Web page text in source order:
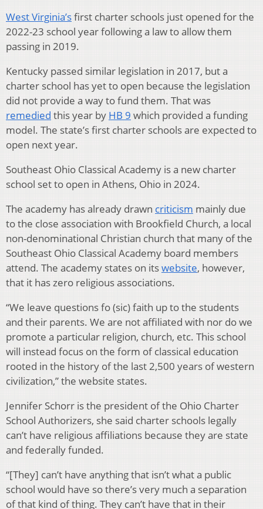
West Virginia’sfirst charter schools just opened for the
2022-23 school year following a law to allow them
passing in 2019.
Kentucky passed similar legislation in 2017, but a
charter school has yet to open because the legislation
did not provide a way to fund them. That was
remedied this year by HB 9 which provided a funding
model. The state’s first charter schools are expected to
open next year.
Southeast Ohio Classical Academy is a new charter
school set to open in Athens, Ohio in 2024.
The academy has already drawn criticism mainly due
to the close association with Brookfield Church, a local
non-denominational Christian church that many of the
Southeast Ohio Classical Academy board members
attend. The academy states on itswebsite, however,
that it has zero religious associations.
“We leave questions fo (sic) faith up to the students
and their parents. We are not affiliated with nor do we
promote a particular religion, church, etc. This school
will instead focus on the form of classical education
rooted in the history of the last 2,500 years of western
civilization,” the website states.
Jennifer Schorr is the president of the Ohio Charter
School Authorizers, she said charter schools legally
can’t have religious affiliations because they are state
and federally funded.
“[They] can’t have anything that isn’t what a public
school would have so there’s very much a separation
of that kind of thing. They can’t have that in their